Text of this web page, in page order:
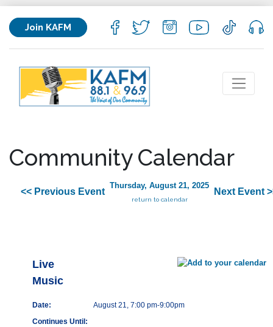
Join KAFM
Community Calendar
<< Previous Event
Thursday, August 21, 2025
return to calendar
Next Event
Live
Music
Date:
August 21, 7:00 pm-9:00pm
Continues Until: